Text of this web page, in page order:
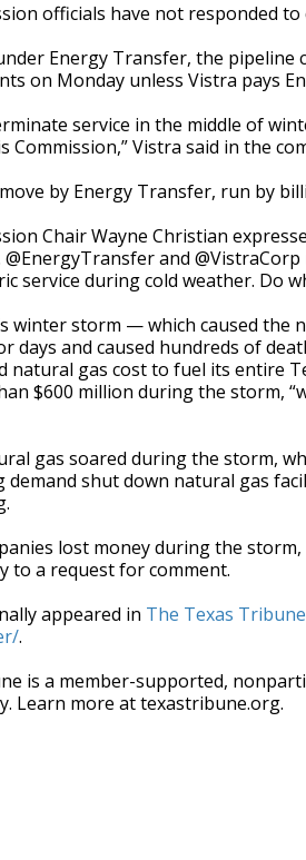
officials have not responded
Energy Transfer, the
on Monday unless Vistra pays
service in the middle of
Commission,” Vistra said in the
by Energy Transfer, run by
Chair Wayne Christian
and
service during cold weather. Do
winter storm — which caused the
days and caused hundreds of
natural gas cost to fuel its entire
$600 million during the storm,
gas soared during the storm,
demand shut down natural gas
lost money during the
to a request for comment.
appeared in The Texas Tribune
.
is a member-supported,
Learn more at texastribune.org.